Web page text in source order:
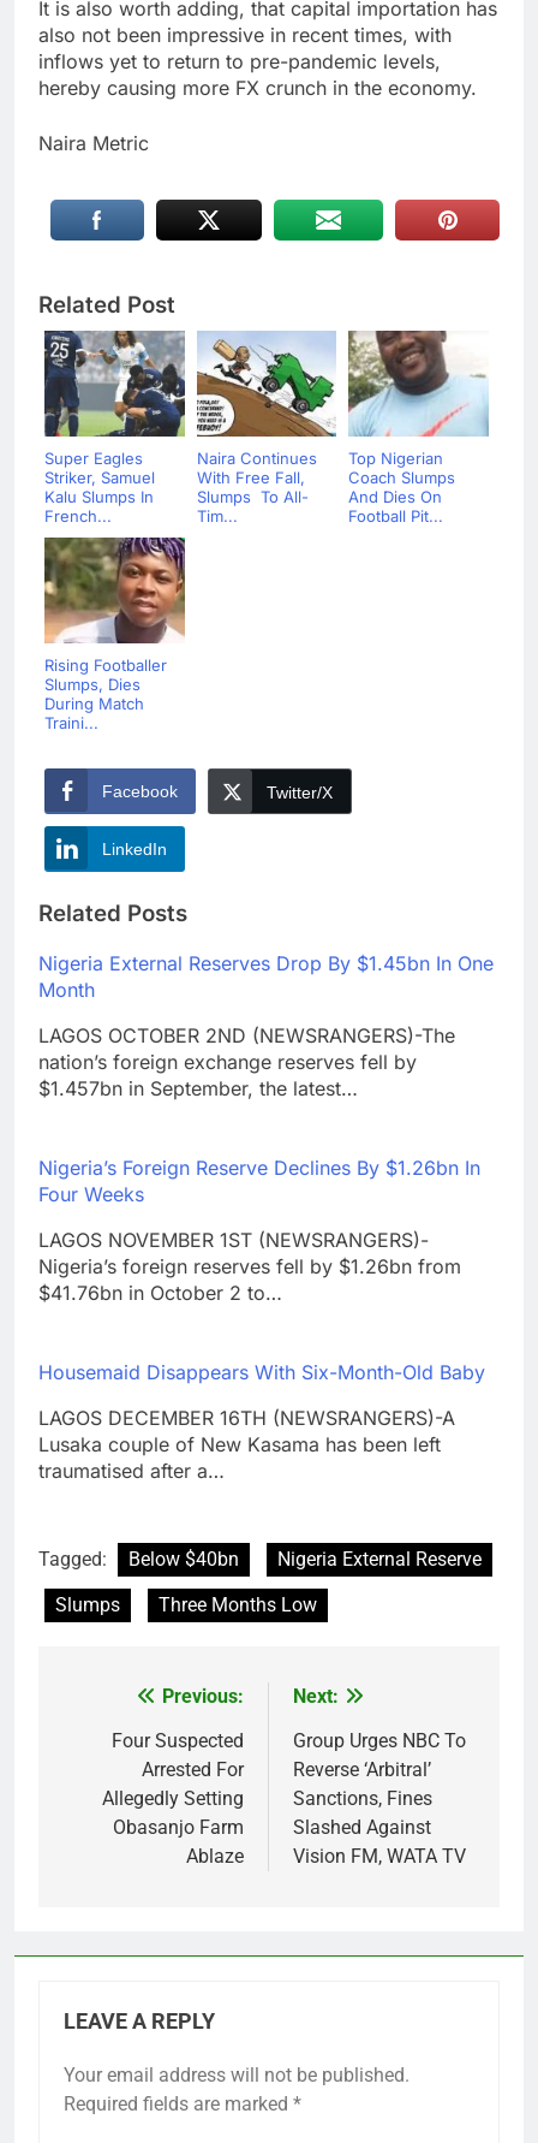
It is also worth adding, that capital importation has
also not been impressive in recent times, with
inflows yet to return to pre-pandemic levels,
hereby causing more FX crunch in the economy.
Naira Metric
Related Post
Super Eagles
Striker, Samuel
Kalu Slumps In
French...
Naira Continues
With Free Fall,
Slumps To All-
Tim...
Top Nigerian
Coach Slumps
And Dies On
Football Pit...
Rising Footballer
Slumps, Dies
During Match
Traini...
Facebook Twitter/X
LinkedIn
Related Posts
Nigeria External Reserves Drop By $1.45bn In One
Month
LAGOS OCTOBER 2ND (NEWSRANGERS)-The
nation’s foreign exchange reserves fell by
$1.457bn in September, the latest…
Nigeria’s Foreign Reserve Declines By $1.26bn In
Four Weeks
LAGOS NOVEMBER 1ST (NEWSRANGERS)-
Nigeria’s foreign reserves fell by $1.26bn from
$41.76bn in October 2 to…
Housemaid Disappears With Six-Month-Old Baby
LAGOS DECEMBER 16TH (NEWSRANGERS)-A
Lusaka couple of New Kasama has been left
traumatised after a…
Tagged: Below $40bn
Nigeria External Reserve
Slumps
Three Months Low
navigation
Previous:
Four Suspected
Arrested For
Allegedly Setting
Obasanjo Farm
Ablaze
Next:
Group Urges NBC To
Reverse ‘Arbitral’
Sanctions, Fines
Slashed Against
Vision FM, WATA TV
LEAVE A REPLY
Your email address will not be published.
Required fields are marked *